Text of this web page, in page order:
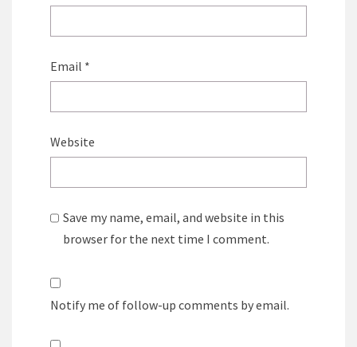
Email *
Website
Save my name, email, and website in this
browser for the next time I comment.
Notify me of follow-up comments by email.